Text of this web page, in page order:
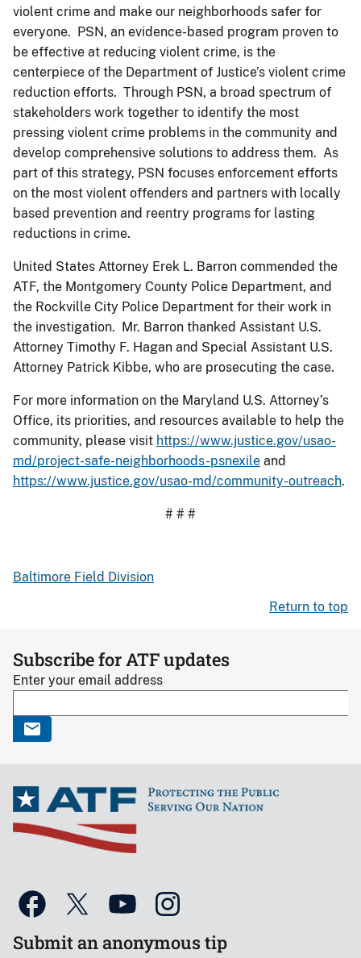
violent crime and make our neighborhoods safer for
everyone. PSN, an evidence-based program proven to
be effective at reducing violent crime, is the
centerpiece of the Department of Justice’s violent crime
reduction efforts. Through PSN, a broad spectrum of
stakeholders work together to identify the most
pressing violent crime problems in the community and
develop comprehensive solutions to address them. As
part of this strategy, PSN focuses enforcement efforts
on the most violent offenders and partners with locally
based prevention and reentry programs for lasting
reductions in crime.
United States Attorney Erek L. Barron commended the
ATF, the Montgomery County Police Department, and
the Rockville City Police Department for their work in
the investigation. Mr. Barron thanked Assistant U.S.
Attorney Timothy F. Hagan and Special Assistant U.S.
Attorney Patrick Kibbe, who are prosecuting the case.
For more information on the Maryland U.S. Attorney’s
Office, its priorities, and resources available to help the
community, please visit https://www.justice.gov/usao-
md/project-safe-neighborhoods-psnexile and
https://www.justice.gov/usao-md/community-outreach.
# # #
Baltimore Field Division
Return to top
Subscribe for ATF updates
Enter your email address
Submit an anonymous tip